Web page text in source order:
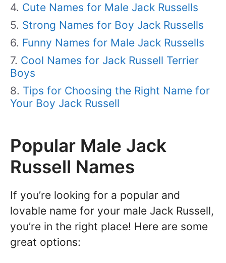
Cute Names for Male Jack Russells
Strong Names for Boy Jack Russells
Funny Names for Male Jack Russells
Cool Names for Jack Russell Terrier
Boys
Tips for Choosing the Right Name for
Your Boy Jack Russell
Popular Male Jack
Russell Names
If you’re looking for a popular and
lovable name for your male Jack Russell,
you’re in the right place! Here are some
great options: